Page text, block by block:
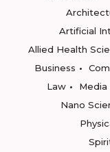
Artificial
Allied Health
Business
Law
Media
Nano